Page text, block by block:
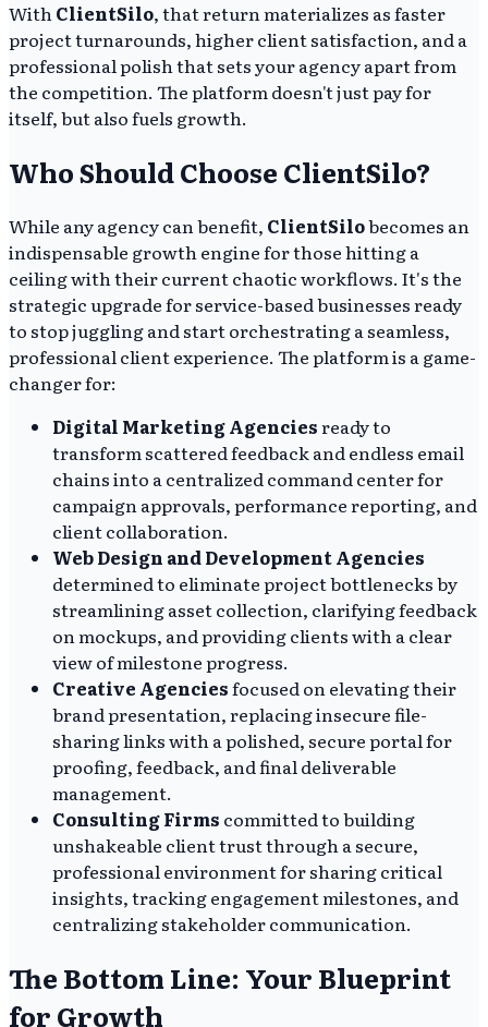
WithClientSilo, that return materializes as faster
project turnarounds, higher client satisfaction, and a
professional polish that sets your agency apart from
the competition. The platform doesn't just pay for
itself, but also fuels growth.
Who Should Choose ClientSilo?
While any agency can benefit, ClientSilobecomes an
indispensable growth engine for those hitting a
ceiling with their current chaotic workflows. It's the
strategic upgrade for service-based businesses ready
to stop juggling and start orchestrating a seamless,
professional client experience. The platform is a game-
changer for:
Digital Marketing Agenciesready to
transform scattered feedback and endless email
chains into a centralized command center for
campaign approvals, performance reporting, and
client collaboration.
Web Design and Development Agencies
determined to eliminate project bottlenecks by
streamlining asset collection, clarifying feedback
on mockups, and providing clients with a clear
view of milestone progress.
Creative Agenciesfocused on elevating their
brand presentation, replacing insecure file-
sharing links with a polished, secure portal for
proofing, feedback, and final deliverable
management.
Consulting Firms committed to building
unshakeable client trust through a secure,
professional environment for sharing critical
insights, tracking engagement milestones, and
centralizing stakeholder communication.
The Bottom Line: Your Blueprint
for Growth